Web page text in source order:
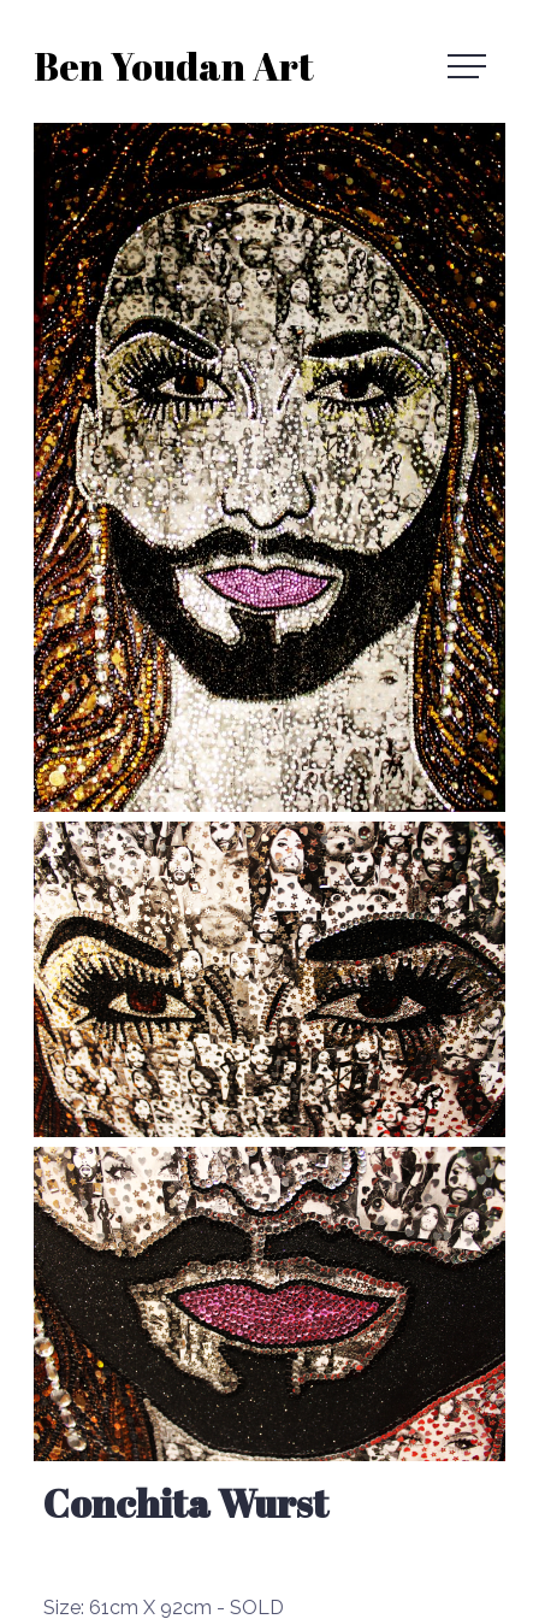
Ben
Youdan
Art
Ben Youdan Art
Conchita Wurst
Size: 61cm X 92cm - SOLD